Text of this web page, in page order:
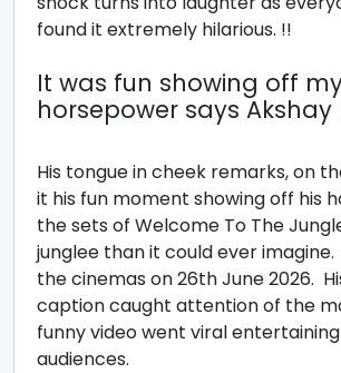
found it extremely hilarious. !!
It was fun showing off
horsepower says Akshay
His tongue in cheek remarks, on
it his fun moment showing off his
the sets of Welcome To The
junglee than it could ever
the cinemas on 26th June 2026.
caption caught attention of the
funny video went viral
audiences.